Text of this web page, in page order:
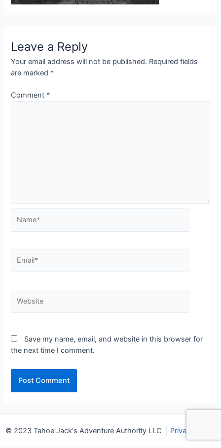
Leave a Reply
Your email address will not be published. Required fields
are marked *
Comment *
Save my name, email, and website in this browser for
the next time I comment.
© 2023 Tahoe Jack's Adventure Authority LLC Privacy Policy